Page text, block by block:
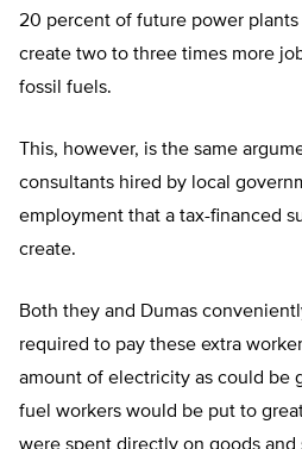
20 percent of future power plants
create two to three times more
fossil fuels.
This, however, is the same
consultants hired by local
employment that a tax-financed
create.
Both they and Dumas
required to pay these extra
amount of electricity as could be
fuel workers would be put to